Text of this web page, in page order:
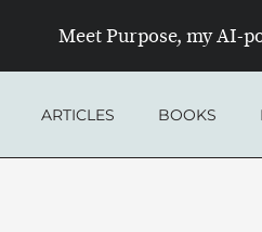
Meet Purpose, my AI-
ARTICLES BOOKS